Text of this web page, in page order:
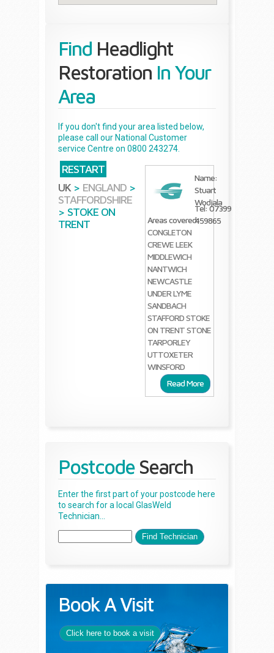
Find Headlight
Restoration In Your
Area
If you don't find your area listed below,
please call our National Customer
service Centre on 0800 243274.
RESTART
UK > ENGLAND >
STAFFORDSHIRE
> STOKE ON
TRENT
Name:
Stuart
Wodjala
Tel: 07399
459865
Areas covered:
CONGLETON
CREWELEEK
MIDDLEWICH
NANTWICH
NEWCASTLE
UNDER LYME
SANDBACH
STAFFORDSTOKE
ON TRENTSTONE
TARPORLEY
UTTOXETER
WINSFORD
Read More
Postcode Search
Enter the first part of your postcode here
to search for a local GlasWeld
Technician...
Book A Visit
Click here to book a visit